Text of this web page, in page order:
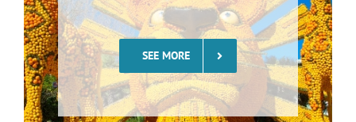
SEE MORE